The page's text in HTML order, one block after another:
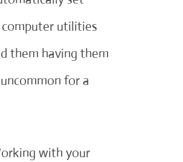
computer utilities
them having them
for a
with your